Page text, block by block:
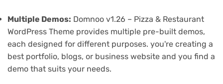
Multiple Demos: Domnoo v1.26 – Pizza & Restaurant
WordPress Theme provides multiple pre-built demos,
each designed for different purposes. you're creating a
best portfolio, blogs, or business website and you find a
demo that suits your needs.